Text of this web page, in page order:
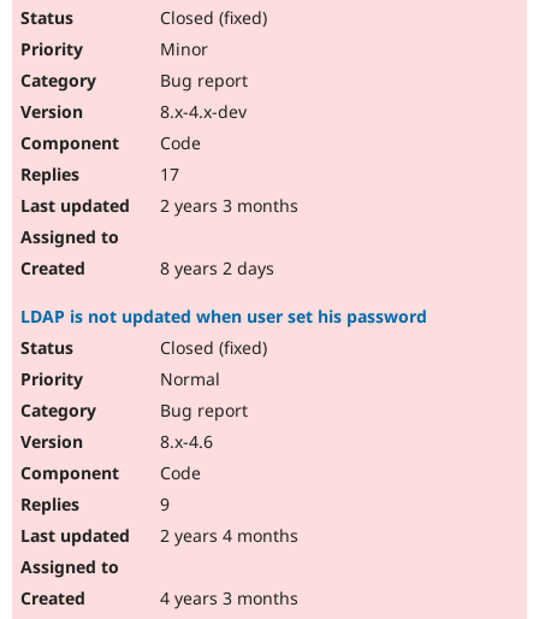
Closed (fixed)
Minor
Bug report
8.x-4.x-dev
Code
17
2 years 3 months
8 years 2 days
LDAP is not updated when user set his password
Closed (fixed)
Normal
Bug report
8.x-4.6
Code
9
2 years 4 months
4 years 3 months